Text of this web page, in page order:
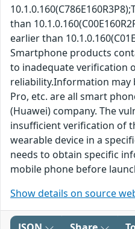
than
earlier than
Smartphone products
to inadequate verification
reliability.Information may
Pro, etc. are all smart
(Huawei) company. The
insufficient verification of
wearable device in a
needs to obtain specific
mobile phone before
Show details on source